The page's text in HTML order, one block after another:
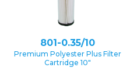
801-0.35/10
Premium Polyester Plus Filter
Cartridge 10″